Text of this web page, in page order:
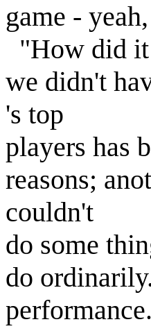
game -
"How did it
we didn't
's top
players has
reasons;
couldn't
do some
do